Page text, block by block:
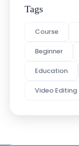
Tags
Course
Beginner
Education
Video Editing